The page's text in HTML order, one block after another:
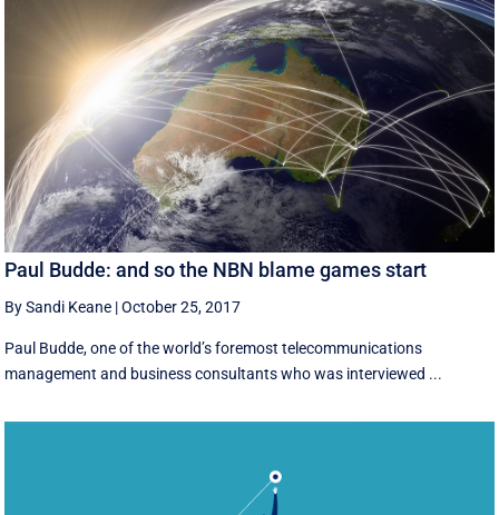
Paul Budde: and so the NBN blame games start
By Sandi Keane |October 25, 2017
Paul Budde, one of the world’s foremost telecommunications
management and business consultants who was interviewed ...